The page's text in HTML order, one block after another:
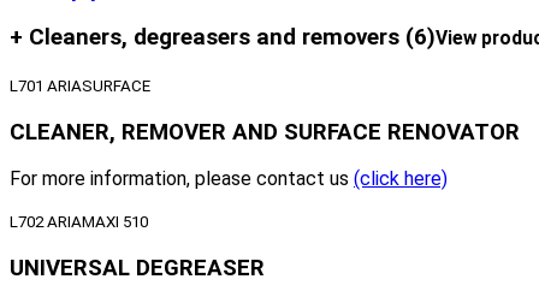
+ Cleaners, degreasers and removers (6)View
L701 ARIASURFACE
CLEANER, REMOVER AND SURFACE RENOVATOR
For more information, please contact us (click here)
L702 ARIAMAXI 510
UNIVERSAL DEGREASER